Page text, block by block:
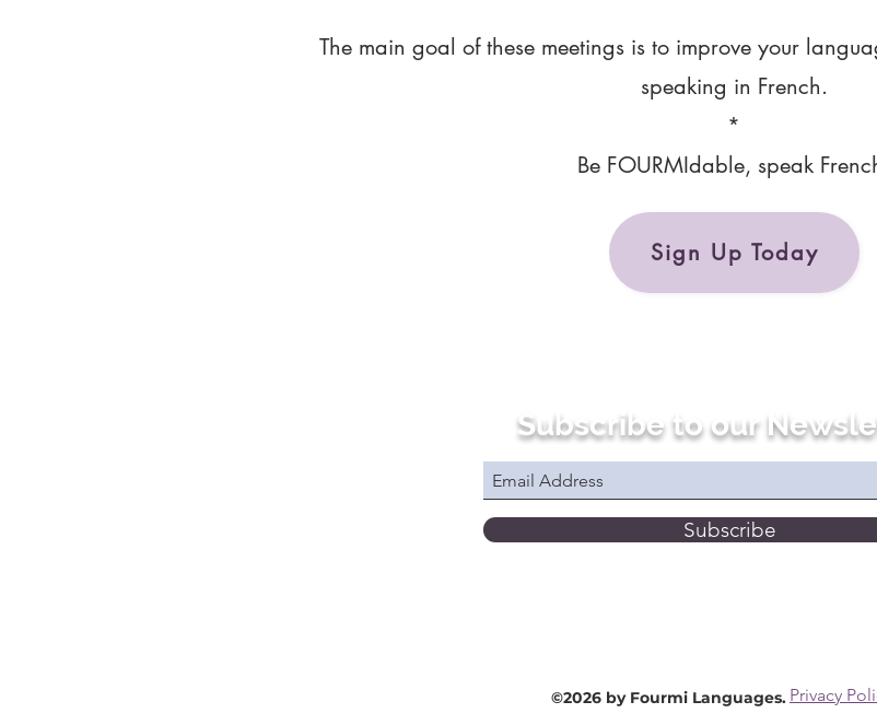
The main goal of these meetings is to improve your
speaking in French.
*
Be FOURMIdable, speak
Sign Up Today
Subscribe to our
Subscribe
©2026 by Fourmi Languages. Privacy